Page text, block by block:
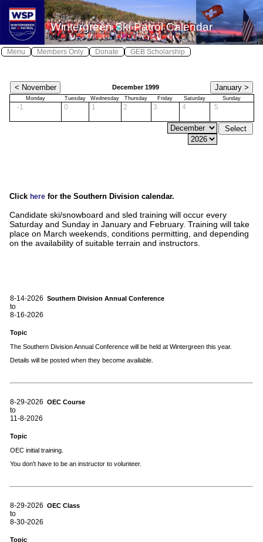
Menu
X
Home
Safety
About WSP
Join WSP ≫
Awards
Calendar
Local Weather
Members Only
X
Log In
Donate GEB Scholarship
Wintergreen Ski Patrol Calendar
December 1999
Monday Tuesday Wednesday Thursday Friday Saturday Sunday
-1 0 1 2 3 4 5
Click here for the Southern Division calendar.
Candidate ski/snowboard and sled training will occur every
Saturday and Sunday in January and February. Training will take
place on March weekends, conditions permitting, and depending
on the availability of suitable terrain and instructors.
8-14-2026
to
8-16-2026
Southern Division Annual Conference
Topic
The Southern Division Annual Conference will be held at Wintergreen this year.
Details will be posted when they become available.
8-29-2026
to
11-8-2026
OEC Course
Topic
OEC initial training.
You don't have to be an instructor to volunteer.
8-29-2026
to
8-30-2026
OEC Class
Topic